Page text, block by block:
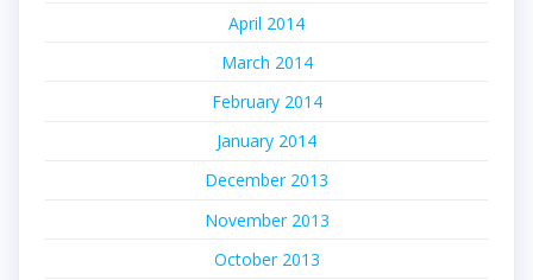
April 2014
March 2014
February 2014
January 2014
December 2013
November 2013
October 2013